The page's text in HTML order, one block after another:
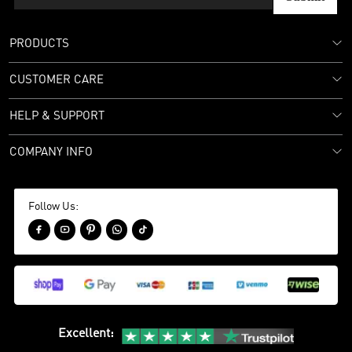
PRODUCTS
CUSTOMER CARE
HELP & SUPPORT
COMPANY INFO
Follow Us:
    
Excellent: